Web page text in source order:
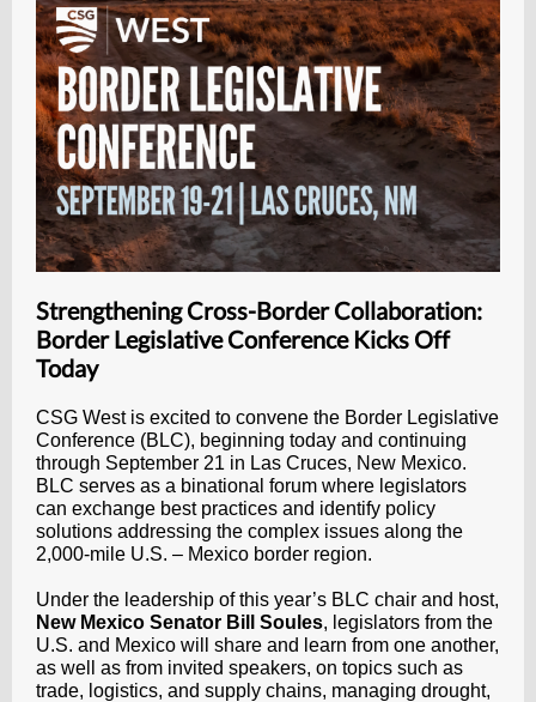
Strengthening Cross-Border Collaboration:
Border Legislative Conference Kicks Off
Today
CSG West is excited to convene the Border Legislative
Conference (BLC), beginning today and continuing
through September 21 in Las Cruces, New Mexico.
BLC serves as a binational forum where legislators
can exchange best practices and identify policy
solutions addressing the complex issues along the
2,000-mile U.S. – Mexico border region.
Under the leadership of this year’s BLC chair and host,
New Mexico Senator Bill Soules, legislators from the
U.S. and Mexico will share and learn from one another,
as well as from invited speakers, on topics such as
trade, logistics, and supply chains, managing drought,